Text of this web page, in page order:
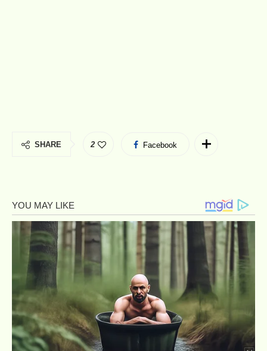
SHARE 2 Facebook